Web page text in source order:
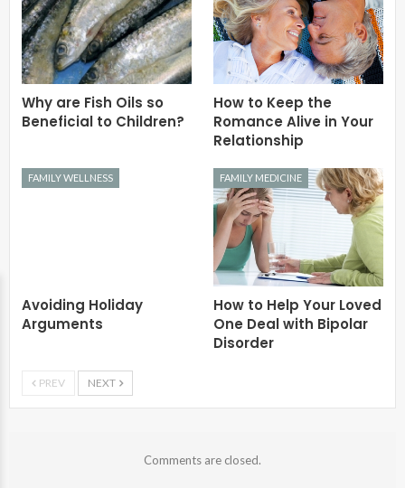
Why are Fish Oils so
Beneficial to Children?
How to Keep the
Romance Alive in Your
Relationship
FAMILY WELLNESS
Avoiding Holiday
Arguments
FAMILY MEDICINE
How to Help Your Loved
One Deal with Bipolar
Disorder
PREV NEXT
Comments are closed.